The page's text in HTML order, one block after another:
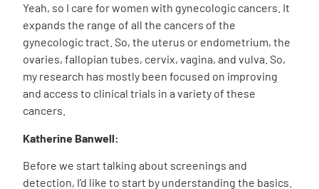
Yeah, so I care for women with gynecologic cancers. It
expands the range of all the cancers of the
gynecologic tract. So, the uterus or endometrium, the
ovaries, fallopian tubes, cervix, vagina, and vulva. So,
my research has mostly been focused on improving
and access to clinical trials in a variety of these
cancers.
Katherine Banwell:
Before we start talking about screenings and
detection, I’d like to start by understanding the basics.